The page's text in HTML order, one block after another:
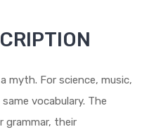
myth. For science, music,
vocabulary. The
grammar, their